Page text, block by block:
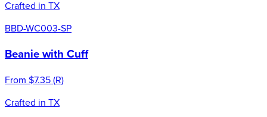
Crafted in TX
BBD-WC003-SP
Beanie with Cuff
From $7.35(R)
Crafted in TX